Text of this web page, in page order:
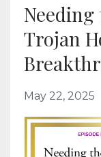
Needing
Trojan
May 22, 2025